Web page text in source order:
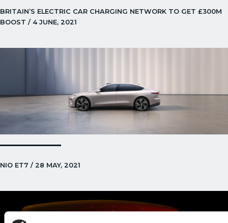
BRITAIN’S ELECTRIC CAR CHARGING NETWORK TO GET £300M
BOOST / 4 JUNE, 2021
NIO ET7 / 28 MAY, 2021